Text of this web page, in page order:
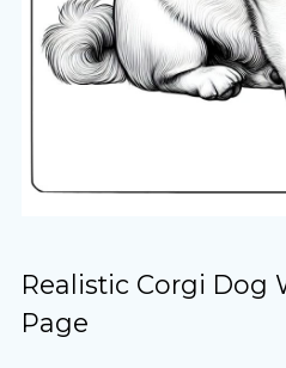
Realistic Corgi Dog
Page